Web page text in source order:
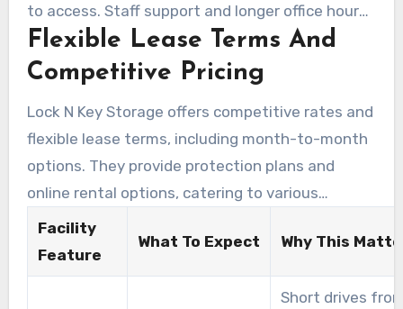
to access. Staff support and longer office hours
at the on-site office help renters enjoy an easier
move-in experience.
Flexible Lease Terms And
Competitive Pricing
Lock N Key Storage offers competitive rates and
flexible lease terms, including month-to-month
options. They provide protection plans and
online rental options, catering to various
budgets. This makes it easy for customers to
find a storage solution that fits their needs.
Facility
Feature
What To Expect Why This
Short drives